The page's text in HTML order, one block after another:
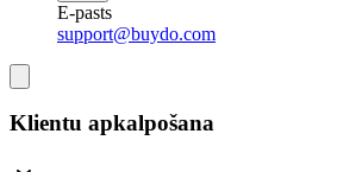
E-pasts
support@buydo.com
Klientu apkalpošana